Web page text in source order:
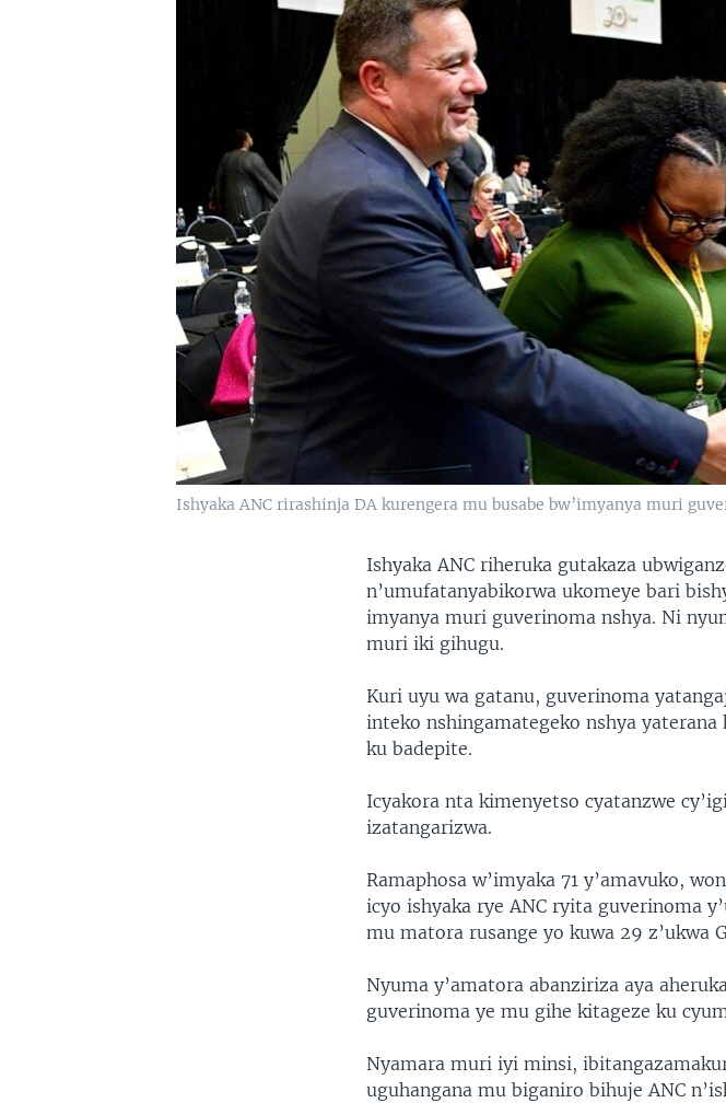
Ishyaka ANC rirashinja DA kurengera mu busabe bw’imyanya muri
Ishyaka ANC riheruka gutakaza
n’umufatanyabikorwa ukomeye bari
imyanya muri guverinoma nshya. Ni
muri iki gihugu.
Kuri uyu wa gatanu, guverinoma
inteko nshingamategeko nshya yaterana
ku badepite.
Icyakora nta kimenyetso cyatanzwe
izatangarizwa.
Ramaphosa w’imyaka 71 y’amavuko,
icyo ishyaka rye ANC ryita guverinoma
mu matora rusange yo kuwa 29 z’ukwa
Nyuma y’amatora abanziriza aya
guverinoma ye mu gihe kitageze ku
Nyamara muri iyi minsi,
uguhangana mu biganiro bihuje ANC